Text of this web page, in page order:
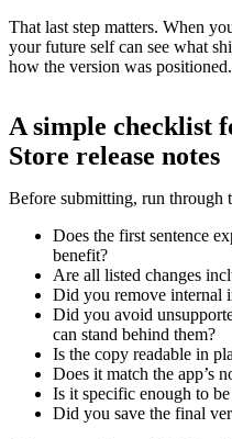
That last step matters. When
your future self can see what
how the version was positioned.
A simple checklist
Store release notes
Before submitting, run through
Does the first sentence
benefit?
Are all listed changes
Did you remove internal
Did you avoid
can stand behind them?
Is the copy readable in
Does it match the app’s
Is it specific enough to
Did you save the final